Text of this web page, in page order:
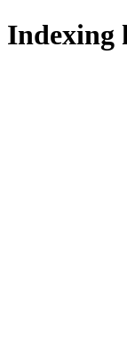
Indexing